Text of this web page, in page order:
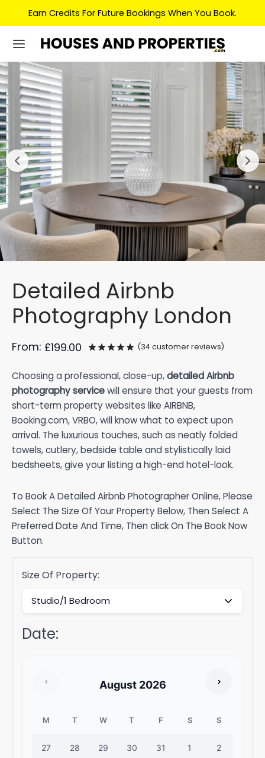
Earn Credits For Future Bookings When You Book.
Detailed Airbnb
Photography London
Ratedout of 5 based on
(34customer reviews)
From: £199.00
Choosing a professional, close-up,detailed Airbnb
photography servicewill ensure that your guests from
short-term property websites like AIRBNB,
Booking.com, VRBO, will know what to expect upon
arrival. The luxurious touches, such as neatly folded
towels, cutlery, bedside table and stylistically laid
bedsheets, give your listing a high-end hotel-look.
To Book A Detailed Airbnb Photographer Online, Please
Select The Size Of Your Property Below, Then Select A
Preferred Date And Time, Then click On The Book Now
Button.
Size Of Property:
Date:
August 2026
M T W T F S S
27 28 29 30 31 1 2